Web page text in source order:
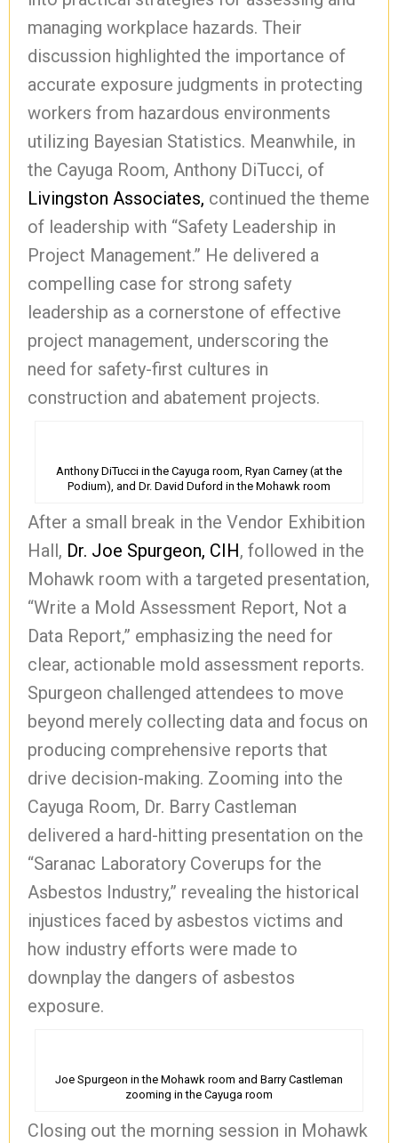
managing workplace hazards. Their
discussion highlighted the importance of
accurate exposure judgments in protecting
workers from hazardous environments
utilizing Bayesian Statistics. Meanwhile, in
the Cayuga Room, Anthony DiTucci, of
Livingston Associates, continued the theme
of leadership with “Safety Leadership in
Project Management.” He delivered a
compelling case for strong safety
leadership as a cornerstone of effective
project management, underscoring the
need for safety-first cultures in
construction and abatement projects.
Anthony DiTucci in the Cayuga room, Ryan Carney (at the
Podium), and Dr. David Duford in the Mohawk room
After a small break in the Vendor Exhibition
Hall, Dr. Joe Spurgeon, CIH, followed in the
Mohawk room with a targeted presentation,
“Write a Mold Assessment Report, Not a
Data Report,” emphasizing the need for
clear, actionable mold assessment reports.
Spurgeon challenged attendees to move
beyond merely collecting data and focus on
producing comprehensive reports that
drive decision-making. Zooming into the
Cayuga Room, Dr. Barry Castleman
delivered a hard-hitting presentation on the
“Saranac Laboratory Coverups for the
Asbestos Industry,” revealing the historical
injustices faced by asbestos victims and
how industry efforts were made to
downplay the dangers of asbestos
exposure.
Joe Spurgeon in the Mohawk room and Barry Castleman
zooming in the Cayuga room
Closing out the morning session in Mohawk